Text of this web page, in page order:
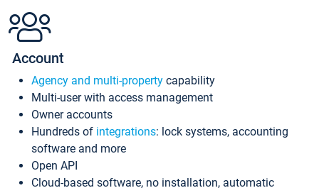
Account
Agency and multi-property capability
Multi-user with access management
Owner accounts
Hundreds of integrations: lock systems, accounting
software and more
Open API
Cloud-based software, no installation, automatic